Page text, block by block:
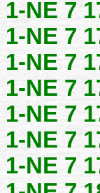
1-NE 7
1-NE 7
1-NE 7
1-NE 7
1-NE 7
1-NE 7
1-NE 7